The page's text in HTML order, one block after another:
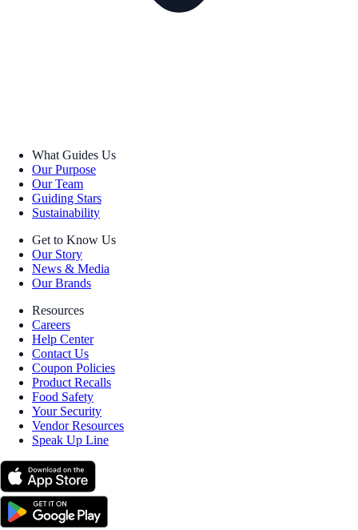
What Guides Us
Our Purpose
Our Team
Guiding Stars
Sustainability
Get to Know Us
Our Story
News & Media
Our Brands
Resources
Careers
Help Center
Contact Us
Coupon Policies
Product Recalls
Food Safety
Your Security
Vendor Resources
Speak Up Line